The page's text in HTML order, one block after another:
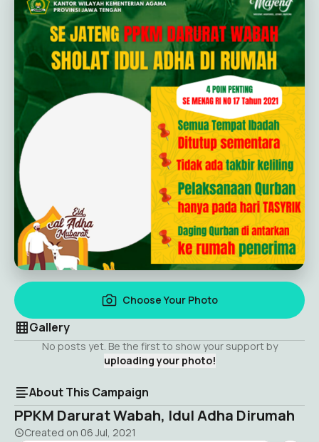
Choose Your Photo
Gallery
No posts yet. Be the first to show your support by
uploading your photo!
About This Campaign
PPKM Darurat Wabah, Idul Adha Dirumah
Created on 06 Jul, 2021